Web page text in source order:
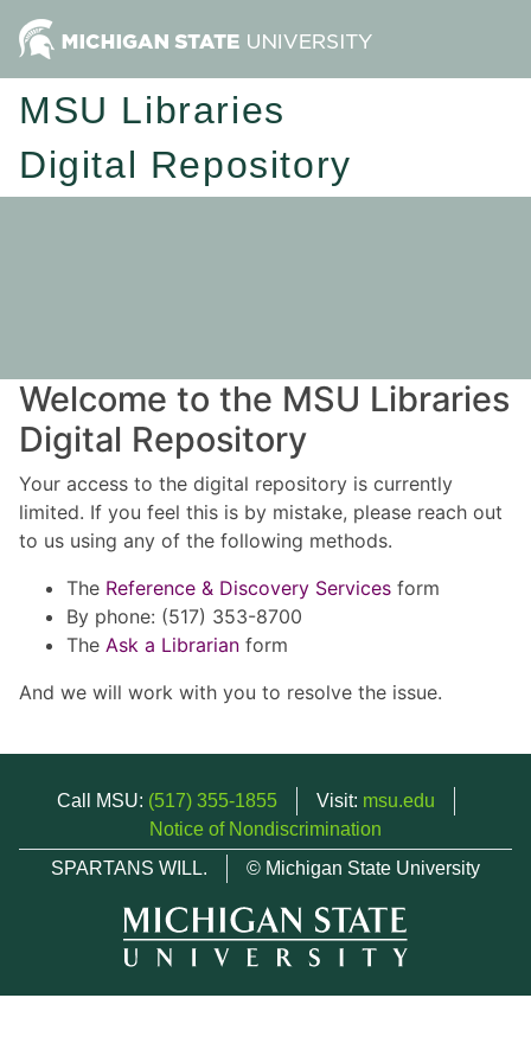
MSU Libraries
Digital Repository
Welcome to the MSU Libraries
Digital Repository
Your access to the digital repository is currently
limited. If you feel this is by mistake, please reach out
to us using any of the following methods.
The Reference & Discovery Services form
By phone: (517) 353-8700
The Ask a Librarian form
And we will work with you to resolve the issue.
Call MSU: (517) 355-1855 Visit: msu.edu
Notice of Nondiscrimination
SPARTANS WILL.
© Michigan State University